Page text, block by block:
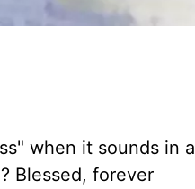
when it sounds in a
Blessed, forever